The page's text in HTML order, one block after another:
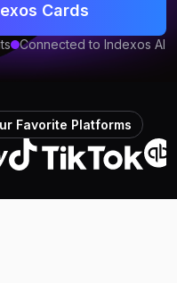
Cards
Connected to Indexos AI
Favorite Platforms